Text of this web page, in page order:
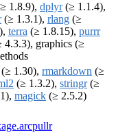
1.8.9), dplyr(≥ 1.1.4),
(≥ 1.3.1), rlang (≥
terra (≥ 1.8.15), purrr
graphics (≥
1.30), rmarkdown (≥
(≥ 1.3.2), stringr(≥
magick (≥ 2.5.2)